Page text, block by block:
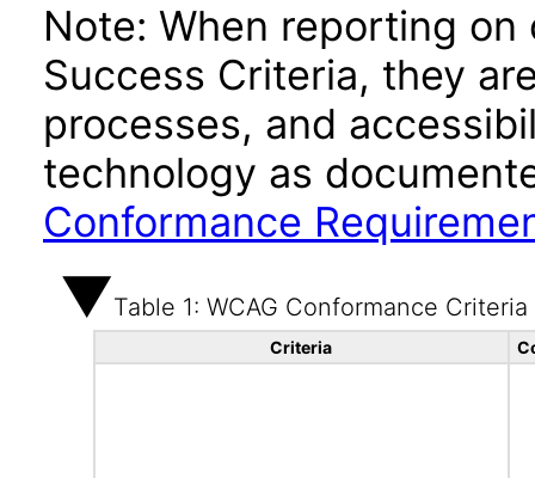
Note: When reporting
Success Criteria, they
processes, and
technology as
Conformance
Table 1: WCAG Conformance Criteria
Criteria